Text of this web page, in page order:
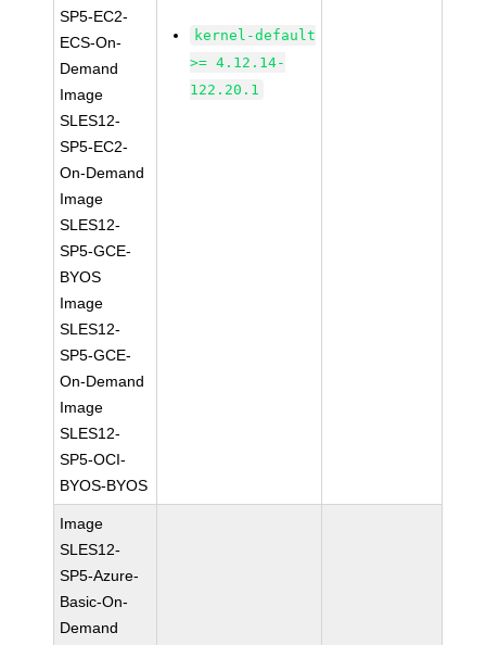
SP5-EC2-
ECS-On-
Demand
Image
SLES12-
SP5-EC2-
On-Demand
Image
SLES12-
SP5-GCE-
BYOS
Image
SLES12-
SP5-GCE-
On-Demand
Image
SLES12-
SP5-OCI-
BYOS-BYOS
kernel-default
>= 4.12.14-
122.20.1
Image
SLES12-
SP5-Azure-
Basic-On-
Demand